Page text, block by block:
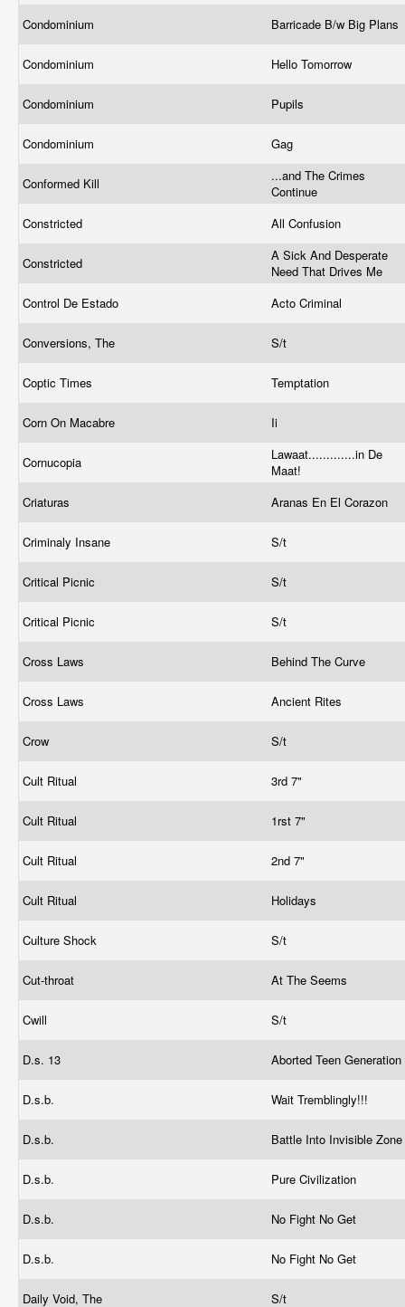
Condominium Barricade B/w Big Plans
Condominium Hello Tomorrow
Condominium Pupils
Condominium Gag
Conformed Kill
...and The Crimes
Continue
Constricted
All Confusion
Constricted
A Sick And Desperate
Need That Drives Me
Control De Estado
Acto Criminal
Conversions, The S/t
Coptic Times Temptation
Corn On Macabre Ii
Cornucopia
Lawaat.............in De
Maat!
Criaturas
Aranas En El Corazon
Criminaly Insane S/t
Critical Picnic S/t
Critical Picnic S/t
Cross Laws Behind The Curve
Cross Laws Ancient Rites
Crow S/t
Cult Ritual 3rd 7"
Cult Ritual 1rst 7"
Cult Ritual 2nd 7"
Cult Ritual Holidays
Culture Shock S/t
Cut-throat At The Seems
Cwill S/t
D.s. 13 Aborted Teen Generation
D.s.b. Wait Tremblingly!!!
D.s.b. Battle Into Invisible Zone
D.s.b. Pure Civilization
D.s.b. No Fight No Get
D.s.b. No Fight No Get
Daily Void, The S/t